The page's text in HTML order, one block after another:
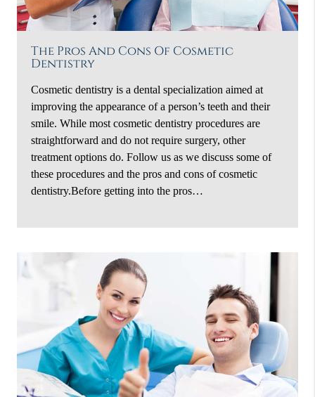
The Pros And Cons Of Cosmetic
Dentistry
Cosmetic dentistry is a dental specialization aimed at
improving the appearance of a person’s teeth and their
smile. While most cosmetic dentistry procedures are
straightforward and do not require surgery, other
treatment options do. Follow us as we discuss some of
these procedures and the pros and cons of cosmetic
dentistry.Before getting into the pros…